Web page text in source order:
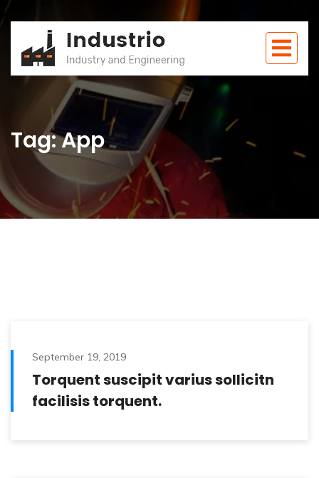
Tag: App
September 19, 2019
Torquent suscipit varius sollicitn
facilisis torquent.